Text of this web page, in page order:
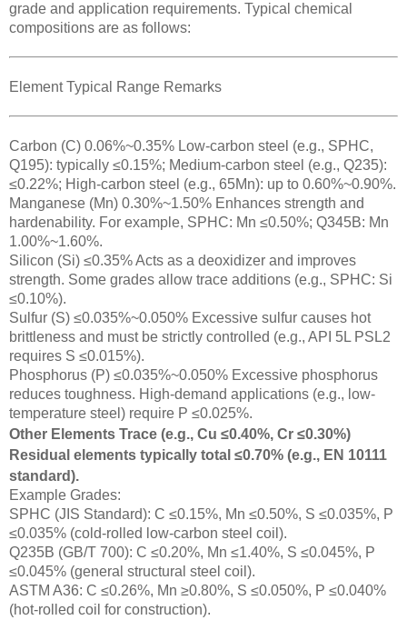
grade and application requirements. Typical chemical
compositions are as follows:
Element Typical Range Remarks
Carbon (C) 0.06%~0.35% Low-carbon steel (e.g., SPHC,
Q195): typically ≤0.15%; Medium-carbon steel (e.g., Q235):
≤0.22%; High-carbon steel (e.g., 65Mn): up to 0.60%~0.90%.
Manganese (Mn) 0.30%~1.50% Enhances strength and
hardenability. For example, SPHC: Mn ≤0.50%; Q345B: Mn
1.00%~1.60%.
Silicon (Si) ≤0.35% Acts as a deoxidizer and improves
strength. Some grades allow trace additions (e.g., SPHC: Si
≤0.10%).
Sulfur (S) ≤0.035%~0.050% Excessive sulfur causes hot
brittleness and must be strictly controlled (e.g., API 5L PSL2
requires S ≤0.015%).
Phosphorus (P) ≤0.035%~0.050% Excessive phosphorus
reduces toughness. High-demand applications (e.g., low-
temperature steel) require P ≤0.025%.
Other Elements Trace (e.g., Cu ≤0.40%, Cr ≤0.30%)
Residual elements typically total ≤0.70% (e.g., EN 10111
standard).
Example Grades:
SPHC (JIS Standard): C ≤0.15%, Mn ≤0.50%, S ≤0.035%, P
≤0.035% (cold-rolled low-carbon steel coil).
Q235B (GB/T 700): C ≤0.20%, Mn ≤1.40%, S ≤0.045%, P
≤0.045% (general structural steel coil).
ASTM A36: C ≤0.26%, Mn ≥0.80%, S ≤0.050%, P ≤0.040%
(hot-rolled coil for construction).